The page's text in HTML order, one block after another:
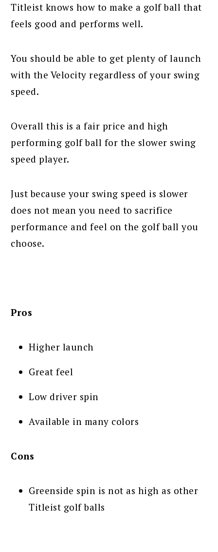
Titleist knows how to make a golf ball that
feels good and performs well.
You should be able to get plenty of launch
with the Velocity regardless of your swing
speed.
Overall this is a fair price and high
performing golf ball for the slower swing
speed player.
Just because your swing speed is slower
does not mean you need to sacrifice
performance and feel on the golf ball you
choose.
Pros
Higher launch
Great feel
Low driver spin
Available in many colors
Cons
Greenside spin is not as high as other
Titleist golf balls